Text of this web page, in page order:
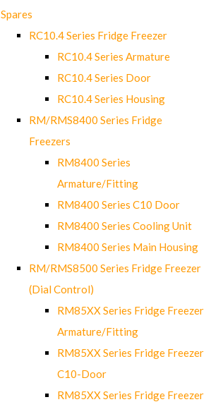
Spares
RC10.4 Series Fridge Freezer
RC10.4 Series Armature
RC10.4 Series Door
RC10.4 Series Housing
RM/RMS8400 Series Fridge
Freezers
RM8400 Series
Armature/Fitting
RM8400 Series C10 Door
RM8400 Series Cooling Unit
RM8400 Series Main Housing
RM/RMS8500 Series Fridge Freezer
(Dial Control)
RM85XX Series Fridge Freezer
Armature/Fitting
RM85XX Series Fridge Freezer
C10-Door
RM85XX Series Fridge Freezer